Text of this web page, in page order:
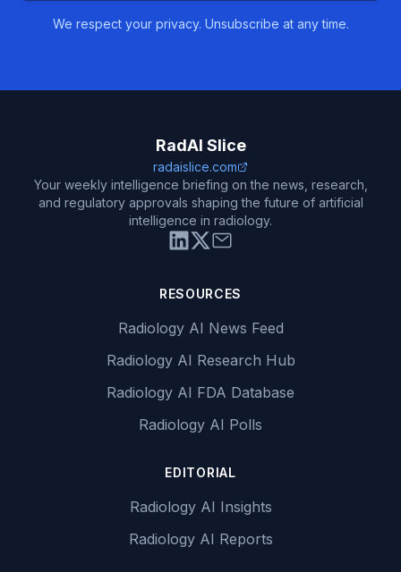
We respect your privacy. Unsubscribe at any time.
RadAI Slice
radaislice.com
Your weekly intelligence briefing on the news, research,
and regulatory approvals shaping the future of artificial
intelligence in radiology.
RESOURCES
Radiology AI News Feed
Radiology AI Research Hub
Radiology AI FDA Database
Radiology AI Polls
EDITORIAL
Radiology AI Insights
Radiology AI Reports